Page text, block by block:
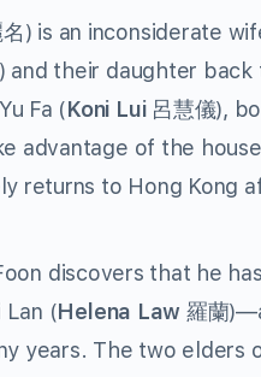
名) is an inconsiderate
and their daughter
Fa (Koni Lui呂慧儀),
advantage of the
returns to Hong Kong
discovers that he
Lan (Helena Law 羅蘭
years. The two elders